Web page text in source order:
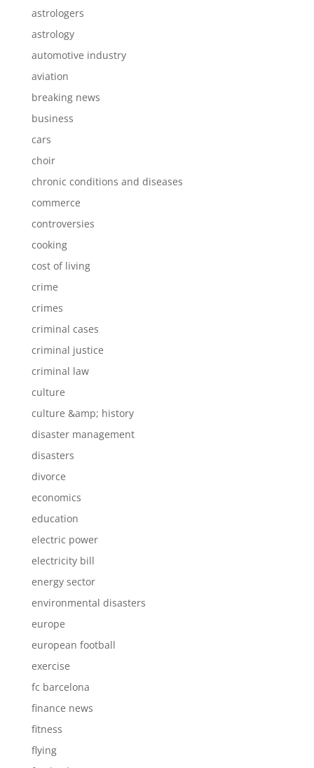
astrologers
astrology
automotive industry
aviation
breaking news
business
cars
choir
chronic conditions and diseases
commerce
controversies
cooking
cost of living
crime
crimes
criminal cases
criminal justice
criminal law
culture
culture &amp; history
disaster management
disasters
divorce
economics
education
electric power
electricity bill
energy sector
environmental disasters
europe
european football
exercise
fc barcelona
finance news
fitness
flying